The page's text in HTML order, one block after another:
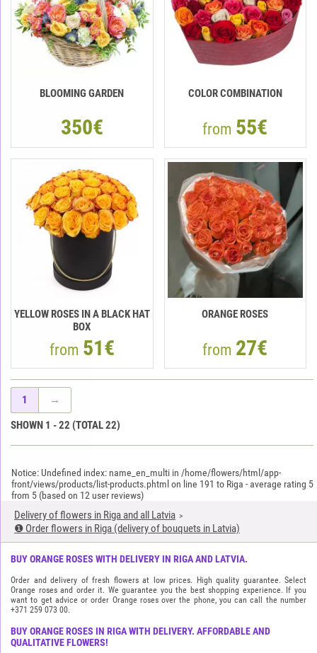
Delivery of flowers in Riga and all Latvia
❶ Order flowers in Riga (delivery of bouquets in Latvia)
BUY ORANGE ROSES WITH DELIVERY IN RIGA AND LATVIA.
Order and delivery of fresh flowers at low prices. High quality guarantee. Select
Orange roses and order it. We guarantee you the best shopping experience. If you
want to get advice or order Orange roses over the phone, you can call the number
+371 259 073 00.
BUY ORANGE ROSES IN RIGA WITH DELIVERY. AFFORDABLE AND
QUALITATIVE FLOWERS!
BLOOMING GARDEN
350€
COLOR COMBINATION
from 55€
YELLOW ROSES IN A BLACK HAT
BOX
from 51€
ORANGE ROSES
from 27€
1
→
SHOWN 1 -22 (TOTAL22)
Notice: Undefined index: name_en_multi in /home/flowers/html/app-
front/views/products/list-products.phtml on line 191 to Riga -average rating 5
from 5 (based on 12 user reviews)